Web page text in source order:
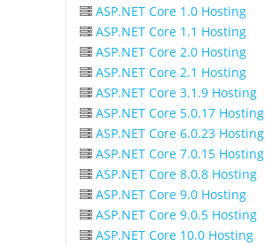
ASP.NET Core 1.0 Hosting
ASP.NET Core 1.1 Hosting
ASP.NET Core 2.0 Hosting
ASP.NET Core 2.1 Hosting
ASP.NET Core 3.1.9 Hosting
ASP.NET Core 5.0.17 Hosting
ASP.NET Core 6.0.23 Hosting
ASP.NET Core 7.0.15 Hosting
ASP.NET Core 8.0.8 Hosting
ASP.NET Core 9.0 Hosting
ASP.NET Core 9.0.5 Hosting
ASP.NET Core 10.0 Hosting